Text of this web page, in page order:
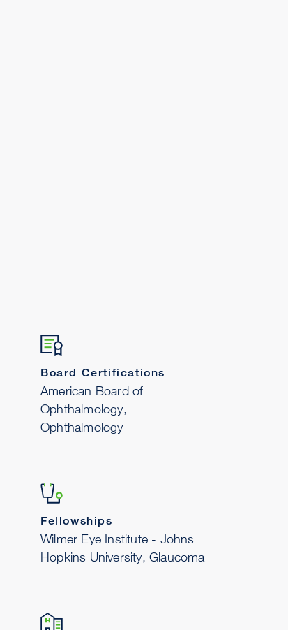
Board Certifications
American Board of
Ophthalmology,
Ophthalmology
Fellowships
Wilmer Eye Institute - Johns
Hopkins University, Glaucoma